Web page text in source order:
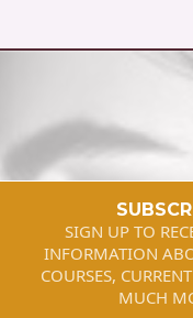
SIGN UP TO
INFORMATION
COURSES,
MUCH